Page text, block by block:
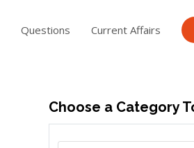
Questions Current Affairs
Choose a Category